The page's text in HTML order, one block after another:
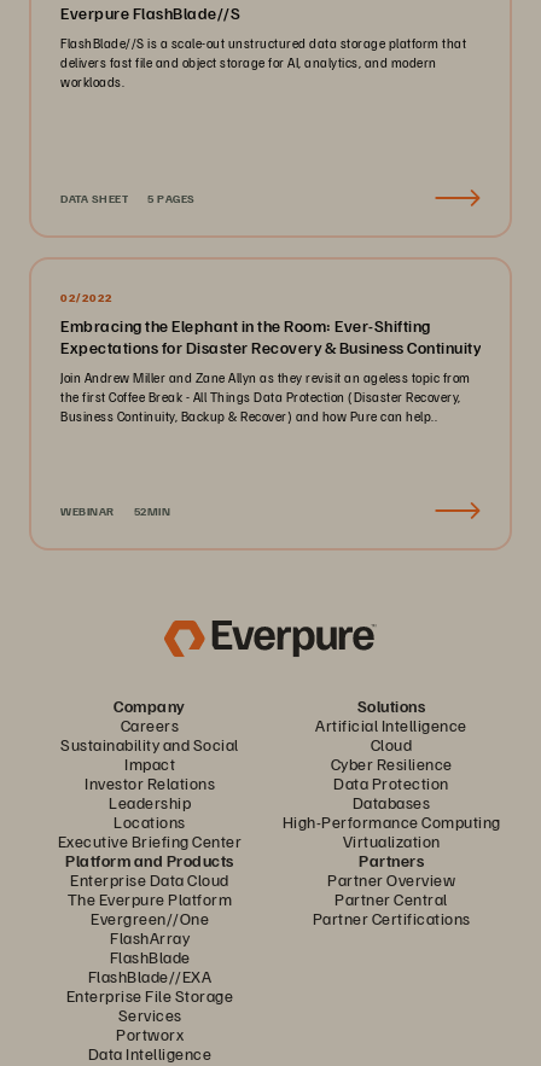
Everpure FlashBlade//S
FlashBlade//S is a scale-out unstructured data storage platform that
delivers fast file and object storage for AI, analytics, and modern
workloads.
DATA SHEET 5 PAGES
02/2022
Embracing the Elephant in the Room: Ever-Shifting
Expectations for Disaster Recovery & Business Continuity
Join Andrew Miller and Zane Allyn as they revisit an ageless topic from
the first Coffee Break - All Things Data Protection (Disaster Recovery,
Business Continuity, Backup & Recover) and how Pure can help..
WEBINAR 52MIN
Company
Careers
Sustainability and Social
Impact
Investor Relations
Leadership
Locations
Executive Briefing Center
Solutions
Artificial Intelligence
Cloud
Cyber Resilience
Data Protection
Databases
High-Performance Computing
Virtualization
Platform and Products
Enterprise Data Cloud
The Everpure Platform
Evergreen//One
FlashArray
FlashBlade
FlashBlade//EXA
Enterprise File Storage
Services
Portworx
Data Intelligence
Partners
Partner Overview
Partner Central
Partner Certifications